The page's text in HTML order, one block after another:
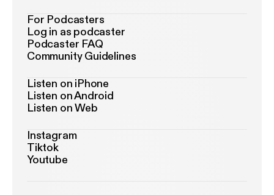
For Podcasters
Log in as podcaster
Podcaster FAQ
Community Guidelines
Listen on iPhone
Listen on Android
Listen on Web
Instagram
Tiktok
Youtube